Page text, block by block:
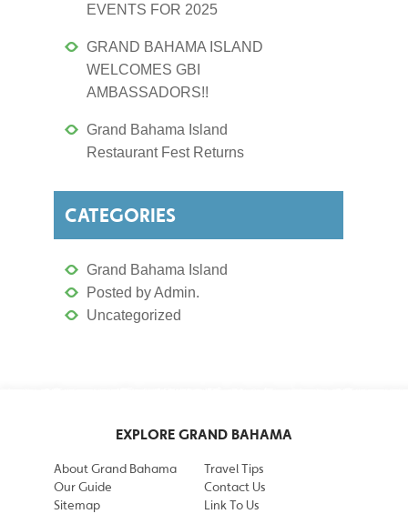
EVENTS FOR 2025
GRAND BAHAMA ISLAND
WELCOMES GBI
AMBASSADORS!!
Grand Bahama Island
Restaurant Fest Returns
CATEGORIES
Grand Bahama Island
Posted by Admin.
Uncategorized
EXPLORE GRAND BAHAMA
About Grand Bahama
Travel Tips
Our Guide
Contact Us
Sitemap
Link To Us